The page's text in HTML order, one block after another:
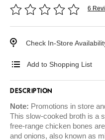
6
Check In-Store
Add to Shopping List
DESCRIPTION
Note: Promotions in store
This slow-cooked broth is a
free-range chicken bones
and onions, also known as